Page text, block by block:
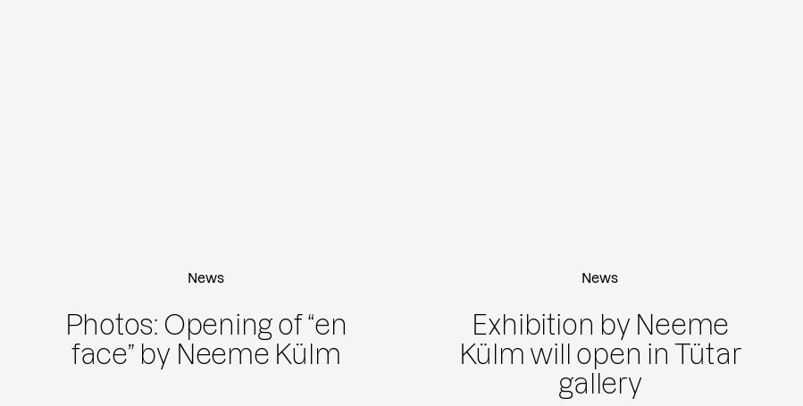
News
Photos: Opening of “en
face” by Neeme Külm
News
Exhibition by Neeme
Külm will open in Tütar
gallery